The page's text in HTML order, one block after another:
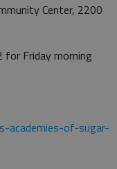
Center, 2200
for Friday morning
academies-of-sugar-